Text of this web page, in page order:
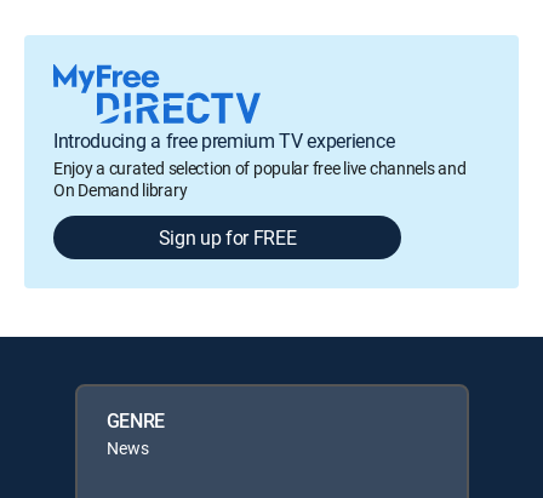
Introducing a free premium TV experience
Enjoy a curated selection of popular free live channels and
On Demand library
Sign up for FREE
GENRE
News